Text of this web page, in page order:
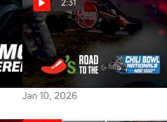
2:31
Christopher Bell Talks About
Racing His Own Midget In Chili
Bowl
Jan 10, 2026